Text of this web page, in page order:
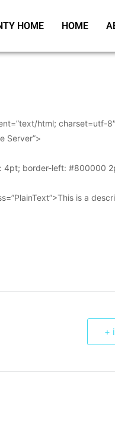
HOME HOME
html; charset=utf-
Server”>
4pt; border-left: #800000
is a
+